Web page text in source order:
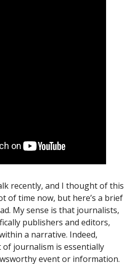
recently, and I thought of this
of time now, but here’s a brief
My sense is that journalists,
publishers and editors,
a narrative. Indeed,
of journalism is essentially
event or information.